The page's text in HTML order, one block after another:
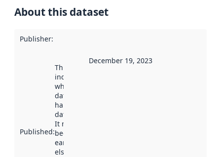
About this dataset
Publisher:
Published:
This date
indicates
when the
dataset was
harvested by
data.norge.no.
It may have
been available
earlier
elsewhere.
December 19, 2023